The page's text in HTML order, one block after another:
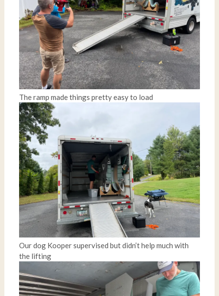
The ramp made things pretty easy to load
Our dog Kooper supervised but didn’t help much with
the lifting